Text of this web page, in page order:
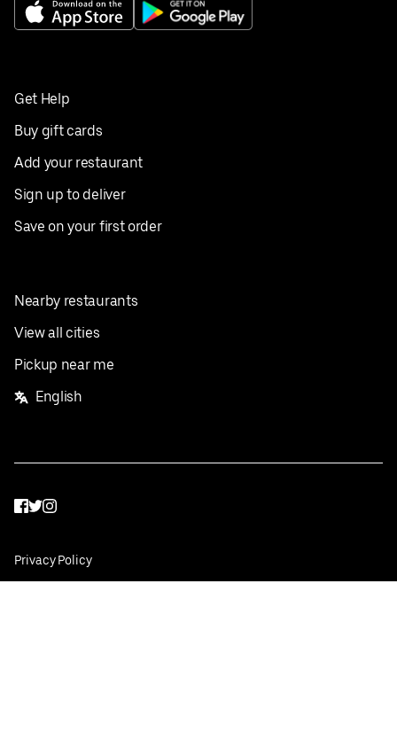
Get Help
Buy gift cards
Add your restaurant
Sign up to deliver
Save on your first order
Nearby restaurants
View all cities
Pickup near me
English
Facebook
Twitter
Instagram
Privacy Policy